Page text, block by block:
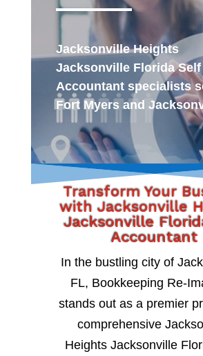
Jacksonville Heights
Jacksonville Florida Self
Accountant specialists
Fort Myers and
Transform Your
with Jacksonville
Jacksonville
Accountant
In the bustling city of
FL, Bookkeeping Re-
stands out as a premier
comprehensive
Heights Jacksonville